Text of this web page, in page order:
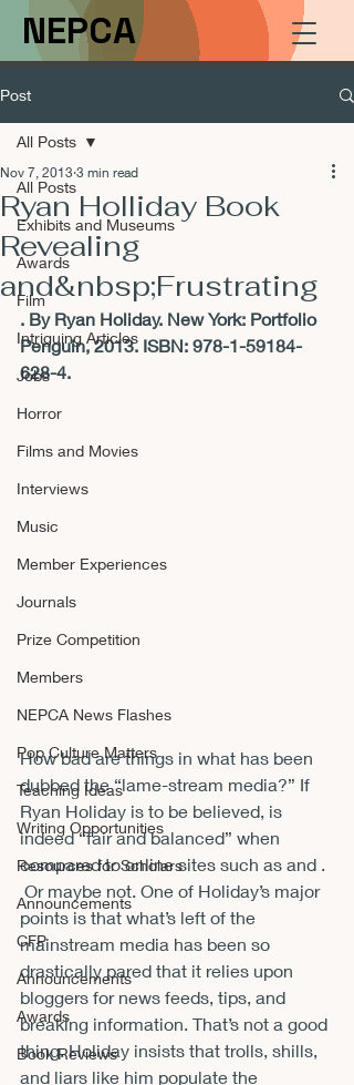
NEPCA
Post
All Posts
Exhibits and Museums
Awards
Film
Intriguing Articles
Jobs
Horror
Films and Movies
Interviews
Music
Member Experiences
Journals
Prize Competition
Members
NEPCA News Flashes
Pop Culture Matters
Teaching Ideas
Writing Opportunities
Resources for Scholars
Announcements
CFP
Announcements
Awards
Book Reviews
All Posts
Ryan Holliday Book
Revealing
and&nbsp;Frustrating
Nov 7, 2013 3 min read
. By Ryan Holiday. New York: Portfolio
Penguin, 2013. ISBN: 978-1-59184-
628-4.
How bad are things in what has been
dubbed the “lame-stream media?” If
Ryan Holiday is to be believed, is
indeed “fair and balanced” when
compared to online sites such as and .
Or maybe not. One of Holiday’s major
points is that what’s left of the
mainstream media has been so
drastically pared that it relies upon
bloggers for news feeds, tips, and
breaking information. That’s not a good
thing. Holiday insists that trolls, shills,
and liars like him populate the